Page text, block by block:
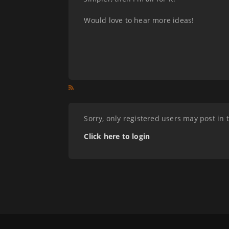
Would love to hear more ideas!
Sorry, only registered users may post in
Click here to login